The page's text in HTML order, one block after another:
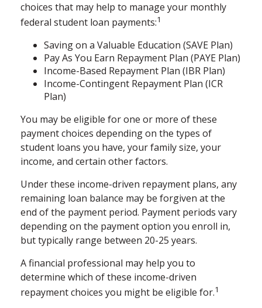
choices that may help to manage your monthly
federal student loan payments:1
Saving on a Valuable Education (SAVE Plan)
Pay As You Earn Repayment Plan (PAYE Plan)
Income-Based Repayment Plan (IBR Plan)
Income-Contingent Repayment Plan (ICR
Plan)
You may be eligible for one or more of these
payment choices depending on the types of
student loans you have, your family size, your
income, and certain other factors.
Under these income-driven repayment plans, any
remaining loan balance may be forgiven at the
end of the payment period. Payment periods vary
depending on the payment option you enroll in,
but typically range between 20-25 years.
A financial professional may help you to
determine which of these income-driven
repayment choices you might be eligible for.1